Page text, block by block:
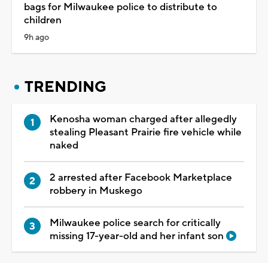
bags for Milwaukee police to distribute to
children
9h ago
TRENDING
Kenosha woman charged after allegedly
stealing Pleasant Prairie fire vehicle while
naked
2 arrested after Facebook Marketplace
robbery in Muskego
Milwaukee police search for critically
missing 17-year-old and her infant son